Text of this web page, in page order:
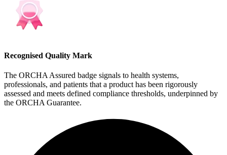
Recognised Quality Mark
The ORCHA Assured badge signals to health systems,
professionals, and patients that a product has been rigorously
assessed and meets defined compliance thresholds, underpinned by
the ORCHA Guarantee.